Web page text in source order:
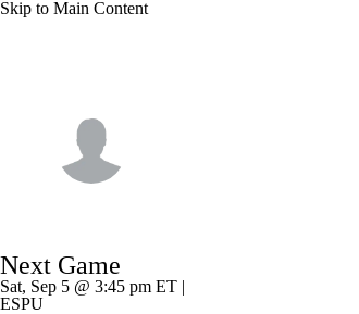
Skip to Main Content
Motor Sports
Next Game
Sat, Sep 5 @ 3:45 pm ET |
ESPU